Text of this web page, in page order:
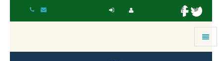
Toggle